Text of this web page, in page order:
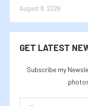
August 8, 2026
GET LATEST
Subscribe my